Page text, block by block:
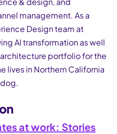
management. As a
Design team at
AI transformation as well
portfolio for the
lives in Northern California
at work: Stories